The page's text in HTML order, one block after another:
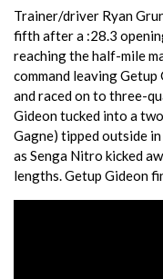
Trainer/driver Ryan
fifth after a :28.3
reaching the half-mile
command leaving
and raced on to three-
Gideon tucked into a
Gagne) tipped outside
as Senga Nitro kicked
lengths. Getup Gideon